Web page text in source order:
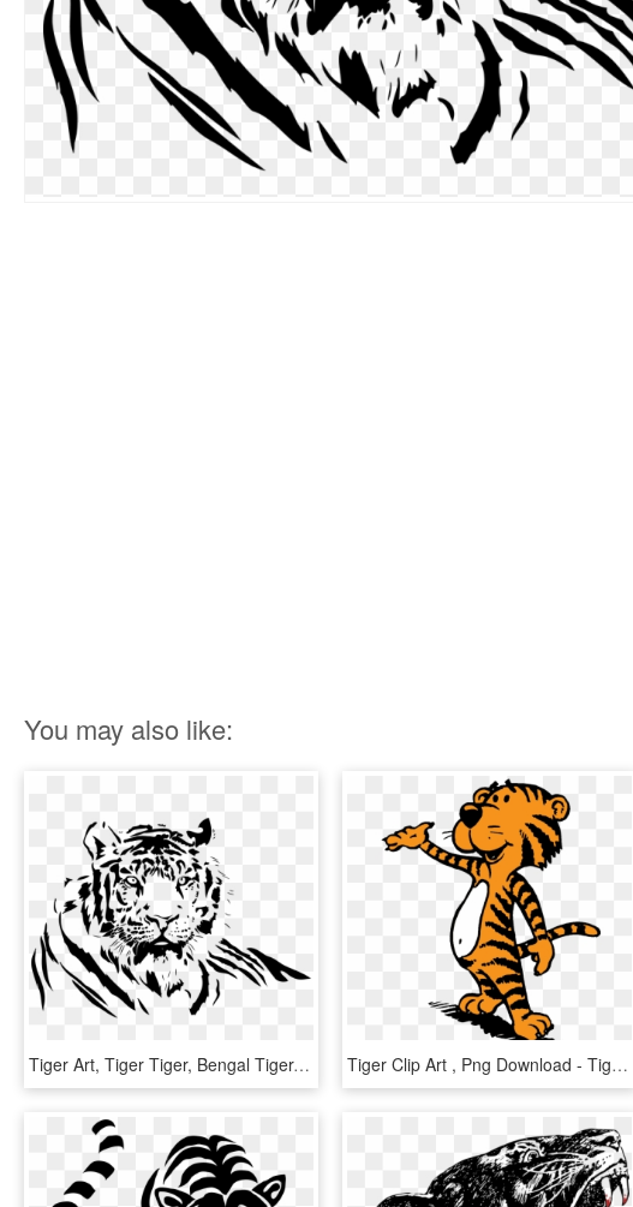
You may also like:
Tiger Art, Tiger Tiger, Bengal Tiger, Airbrush, Etsy - Tiger Black And White Png, Transparent Png Tiger Clip Art , Png Download - Tiger Clip Art, Transparent Png